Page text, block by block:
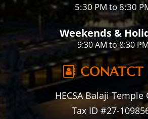
5:30 PM to 8:30
Weekends &
9:30 AM to 8:30 PM
CONATCT
HECSA Balaji Temple
Tax ID #27-